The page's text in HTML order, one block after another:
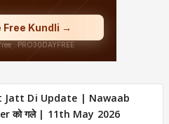
Jatt Di Update | Nawaab
को गले | 11th May 2026